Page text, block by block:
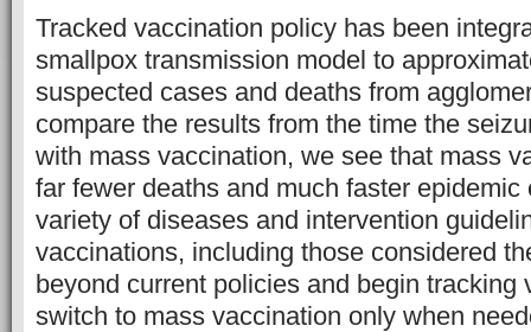
Tracked vaccination policy has been
smallpox transmission model to
suspected cases and deaths from
compare the results from the time the
with mass vaccination, we see that mass
far fewer deaths and much faster epidemic
variety of diseases and intervention
vaccinations, including those considered
beyond current policies and begin tracking
switch to mass vaccination only when